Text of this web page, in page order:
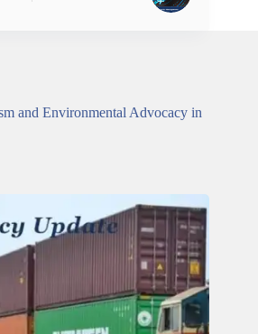
and Environmental Advocacy in